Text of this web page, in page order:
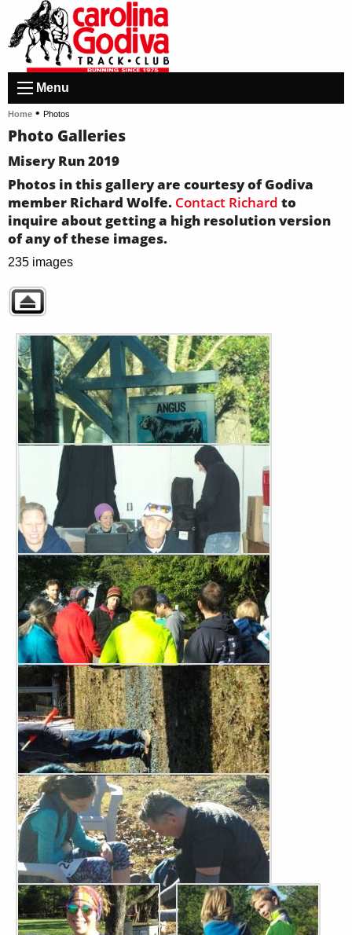
Menu
Home • Photos
Photo Galleries
Misery Run 2019
Photos in this gallery are courtesy of Godiva
member Richard Wolfe. Contact Richard to
inquire about getting a high resolution version
of any of these images.
235 images